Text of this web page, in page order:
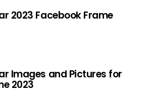
2023 Facebook Frame
Images and Pictures for
2023